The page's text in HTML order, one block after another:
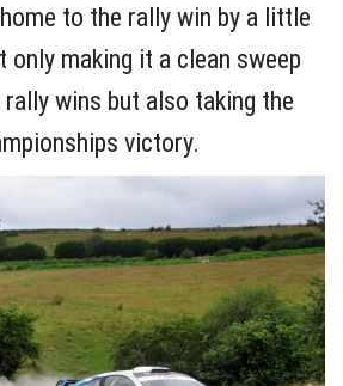
to the rally win by a little
only making it a clean sweep
wins but also taking the
victory.